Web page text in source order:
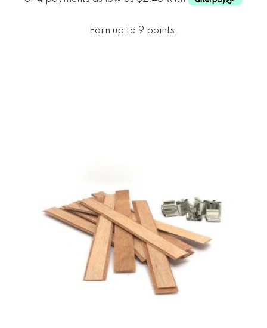
Earn up to 9 points.